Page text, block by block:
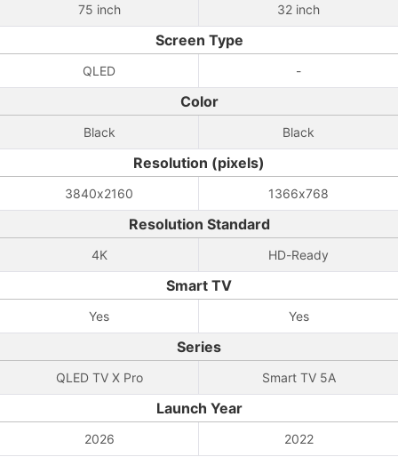
75 inch 32 inch
Screen Type
QLED -
Color
Black Black
Resolution (pixels)
3840x2160 1366x768
Resolution Standard
4K HD-Ready
Smart TV
Yes Yes
Series
QLED TV X Pro Smart TV 5A
Launch Year
2026 2022